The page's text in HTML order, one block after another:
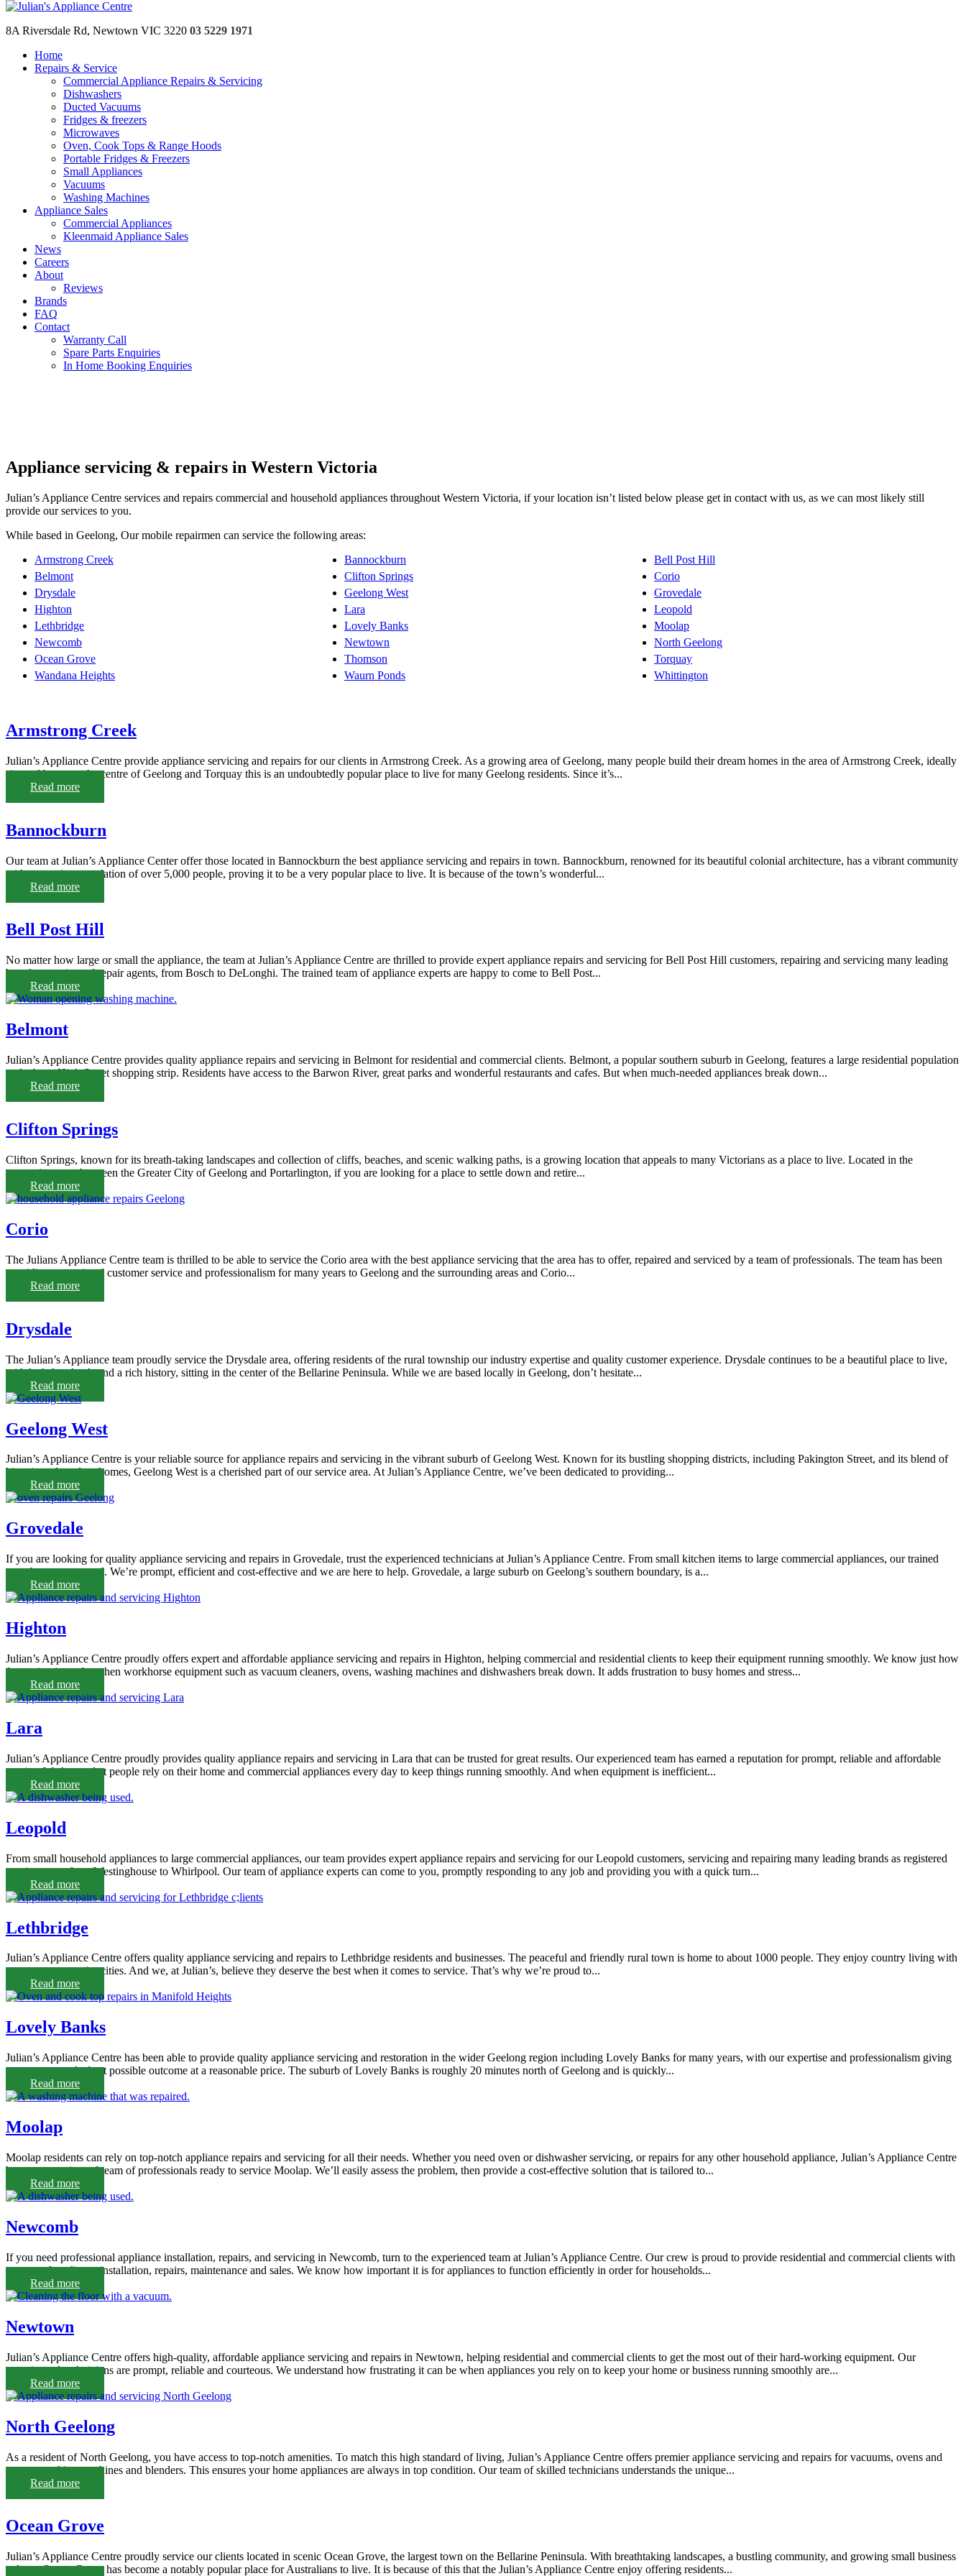
Skip to content
Home
Repairs & Service
Commercial Appliance Repairs & Servicing
Dishwashers
Ducted Vacuums
Fridges & freezers
Microwaves
Oven, Cook Tops & Range Hoods
Portable Fridges & Freezers
Small Appliances
Vacuums
Washing Machines
Appliance Sales
Commercial Appliances
Kleenmaid Appliance Sales
News
Careers
About
Reviews
Brands
FAQ
Contact
Warranty Call
Spare Parts Enquiries
In Home Booking Enquiries
8A Riversdale Rd, Newtown VIC 3220 03 5229 1971
Home
Repairs & Service
Commercial Appliance Repairs & Servicing
Dishwashers
Ducted Vacuums
Fridges & freezers
Microwaves
Oven, Cook Tops & Range Hoods
Portable Fridges & Freezers
Small Appliances
Vacuums
Washing Machines
Appliance Sales
Commercial Appliances
Kleenmaid Appliance Sales
News
Careers
About
Reviews
Brands
FAQ
Contact
Warranty Call
Spare Parts Enquiries
In Home Booking Enquiries
Appliance servicing & repairs in Western Victoria
Julian’s Appliance Centre services and repairs commercial and household appliances throughout Western Victoria, if your location isn’t listed below please get in contact with us, as we can most likely still
provide our services to you.
While based in Geelong, Our mobile repairmen can service the following areas:
Armstrong Creek
Bannockburn
Bell Post Hill
Belmont
Clifton Springs
Corio
Drysdale
Geelong West
Grovedale
Highton
Lara
Leopold
Lethbridge
Lovely Banks
Moolap
Newcomb
Newtown
North Geelong
Ocean Grove
Thomson
Torquay
Wandana Heights
Waurn Ponds Whittington
Armstrong Creek
Julian’s Appliance Centre provide appliance servicing and repairs for our clients in Armstrong Creek. As a growing area of Geelong, many people build their dream homes in the area of Armstrong Creek, ideally
situated between the centre of Geelong and Torquay this is an undoubtedly popular place to live for many Geelong residents. Since it’s...
Read more
Bannockburn
Our team at Julian’s Appliance Center offer those located in Bannockburn the best appliance servicing and repairs in town. Bannockburn, renowned for its beautiful colonial architecture, has a vibrant community
with a growing population of over 5,000 people, proving it to be a very popular place to live. It is because of the town’s wonderful...
Read more
Bell Post Hill
No matter how large or small the appliance, the team at Julian’s Appliance Centre are thrilled to provide expert appliance repairs and servicing for Bell Post Hill customers, repairing and servicing many leading
brands as registered repair agents, from Bosch to DeLonghi. The trained team of appliance experts are happy to come to Bell Post...
Read more
Belmont
Julian’s Appliance Centre provides quality appliance repairs and servicing in Belmont for residential and commercial clients. Belmont, a popular southern suburb in Geelong, features a large residential population
and a busy High Street shopping strip. Residents have access to the Barwon River, great parks and wonderful restaurants and cafes. But when much-needed appliances break down...
Read more
Clifton Springs
Clifton Springs, known for its breath-taking landscapes and collection of cliffs, beaches, and scenic walking paths, is a growing location that appeals to many Victorians as a place to live. Located in the
convenient spot between the Greater City of Geelong and Portarlington, if you are looking for a place to settle down and retire...
Read more
Corio
The Julians Appliance Centre team is thrilled to be able to service the Corio area with the best appliance servicing that the area has to offer, repaired and serviced by a team of professionals. The team has been
providing exceptional customer service and professionalism for many years to Geelong and the surrounding areas and Corio...
Read more
Drysdale
The Julian’s Appliance team proudly service the Drysdale area, offering residents of the rural township our industry expertise and quality customer experience. Drysdale continues to be a beautiful place to live,
with lush farmlands and a rich history, sitting in the center of the Bellarine Peninsula. While we are based locally in Geelong, don’t hesitate...
Read more
Geelong West
Julian’s Appliance Centre is your reliable source for appliance repairs and servicing in the vibrant suburb of Geelong West. Known for its bustling shopping districts, including Pakington Street, and its blend of
historic and modern homes, Geelong West is a cherished part of our service area. At Julian’s Appliance Centre, we’ve been dedicated to providing...
Read more
Grovedale
If you are looking for quality appliance servicing and repairs in Grovedale, trust the experienced technicians at Julian’s Appliance Centre. From small kitchen items to large commercial appliances, our trained
team has you covered. We’re prompt, efficient and cost-effective and we are here to help. Grovedale, a large suburb on Geelong’s southern boundary, is a...
Read more
Highton
Julian’s Appliance Centre proudly offers expert and affordable appliance servicing and repairs in Highton, helping commercial and residential clients to keep their equipment running smoothly. We know just how
frustrating it can be when workhorse equipment such as vacuum cleaners, ovens, washing machines and dishwashers break down. It adds frustration to busy homes and stress...
Read more
Lara
Julian’s Appliance Centre proudly provides quality appliance repairs and servicing in Lara that can be trusted for great results. Our experienced team has earned a reputation for prompt, reliable and affordable
service. We know that people rely on their home and commercial appliances every day to keep things running smoothly. And when equipment is inefficient...
Read more
Leopold
From small household appliances to large commercial appliances, our team provides expert appliance repairs and servicing for our Leopold customers, servicing and repairing many leading brands as registered
repair agents, from Westinghouse to Whirlpool. Our team of appliance experts can come to you, promptly responding to any job and providing you with a quick turn...
Read more
Lethbridge
Julian’s Appliance Centre offers quality appliance servicing and repairs to Lethbridge residents and businesses. The peaceful and friendly rural town is home to about 1000 people. They enjoy country living with
easy access to major cities. And we, at Julian’s, believe they deserve the best when it comes to service. That’s why we’re proud to...
Read more
Lovely Banks
Julian’s Appliance Centre has been able to provide quality appliance servicing and restoration in the wider Geelong region including Lovely Banks for many years, with our expertise and professionalism giving
our customers the best possible outcome at a reasonable price. The suburb of Lovely Banks is roughly 20 minutes north of Geelong and is quickly...
Read more
Moolap
Moolap residents can rely on top-notch appliance repairs and servicing for all their needs. Whether you need oven or dishwasher servicing, or repairs for any other household appliance, Julian’s Appliance Centre
have an experienced team of professionals ready to service Moolap. We’ll easily assess the problem, then provide a cost-effective solution that is tailored to...
Read more
Newcomb
If you need professional appliance installation, repairs, and servicing in Newcomb, turn to the experienced team at Julian’s Appliance Centre. Our crew is proud to provide residential and commercial clients with
a range of appliance installation, repairs, maintenance and sales. We know how important it is for appliances to function efficiently in order for households...
Read more
Newtown
Julian’s Appliance Centre offers high-quality, affordable appliance servicing and repairs in Newtown, helping residential and commercial clients to get the most out of their hard-working equipment. Our
experienced technicians are prompt, reliable and courteous. We understand how frustrating it can be when appliances you rely on to keep your home or business running smoothly are...
Read more
North Geelong
As a resident of North Geelong, you have access to top-notch amenities. To match this high standard of living, Julian’s Appliance Centre offers premier appliance servicing and repairs for vacuums, ovens and
stoves, washing machines and blenders. This ensures your home appliances are always in top condition. Our team of skilled technicians understands the unique...
Read more
Ocean Grove
Julian’s Appliance Centre proudly service our clients located in scenic Ocean Grove, the largest town on the Bellarine Peninsula. With breathtaking landscapes, a bustling community, and growing small business
culture, Ocean Grove has become a notably popular place for Australians to live. It is because of this that the Julian’s Appliance Centre enjoy offering residents...